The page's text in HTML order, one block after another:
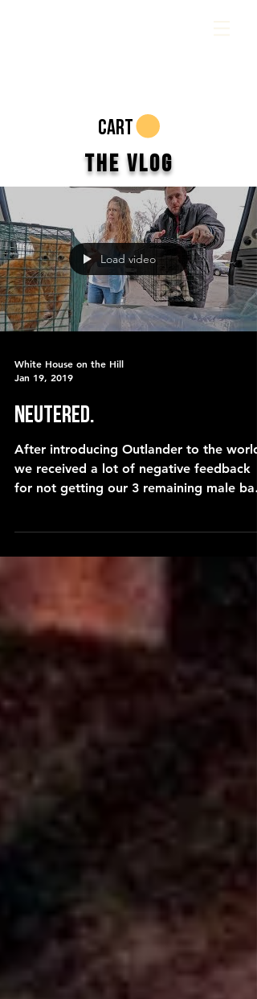
CART
The Vlog
Load video
White House on the Hill
Jan 19, 2019
Neutered.
After introducing Outlander to the world,
we received a lot of negative feedback
for not getting our 3 remaining male